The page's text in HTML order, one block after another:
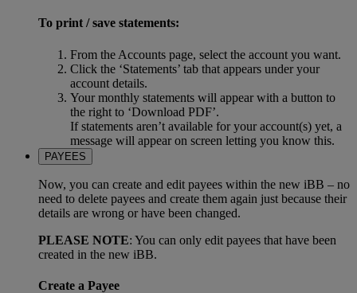
To print / save statements:
From the Accounts page, select the account you want.
Click the ‘Statements’ tab that appears under your
account details.
Your monthly statements will appear with a button to
the right to ‘Download PDF’.
If statements aren’t available for your account(s) yet, a
message will appear on screen letting you know this.
PAYEES
Now, you can create and edit payees within the new iBB – no
need to delete payees and create them again just because their
details are wrong or have been changed.
PLEASE NOTE: You can only edit payees that have been
created in the new iBB.
Create a Payee